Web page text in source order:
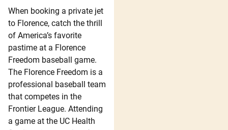
When booking a private jet
to Florence, catch the thrill
of America’s favorite
pastime at a Florence
Freedom baseball game.
The Florence Freedom is a
professional baseball team
that competes in the
Frontier League. Attending
a game at the UC Health